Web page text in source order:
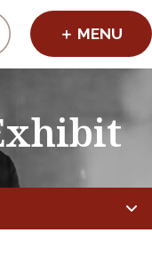
Click to